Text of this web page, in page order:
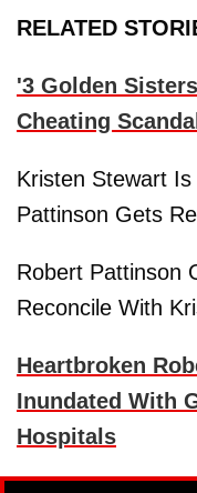
RELATED
'3 Golden
Cheating
Kristen Stewart
Pattinson Gets
Robert Pattinson
Reconcile With
Heartbroken
Inundated With
Hospitals